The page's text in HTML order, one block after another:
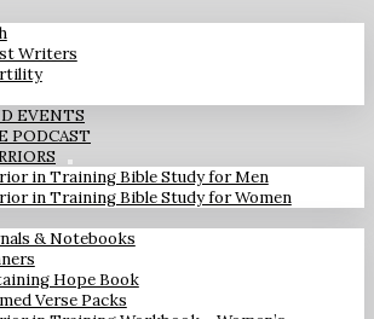
Writers
EVENTS
PODCAST
in Training Bible Study for Men
in Training Bible Study for Women
& Notebooks
Hope Book
Verse Packs